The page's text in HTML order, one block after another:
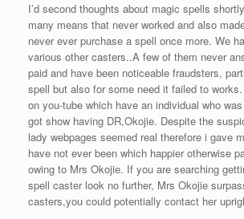
I’d second thoughts about magic spells
many means that never worked and also
never ever purchase a spell once more. We
various other casters..A few of them never
paid and have been noticeable fraudsters,
spell but also for some need it failed to
on you-tube which have an individual who
got show having DR,Okojie. Despite the
lady webpages seemed real therefore i gave
have not ever been which happier otherwise
owing to Mrs Okojie. If you are searching
spell caster look no further, Mrs Okojie
casters,you could potentially contact her